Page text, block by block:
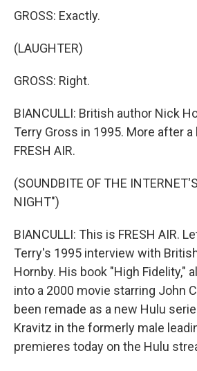
GROSS: Exactly.
(LAUGHTER)
GROSS: Right.
BIANCULLI: British author Nick
Terry Gross in 1995. More after a
FRESH AIR.
(SOUNDBITE OF THE
NIGHT")
BIANCULLI: This is FRESH AIR.
Terry's 1995 interview with
Hornby. His book "High Fidelity,"
into a 2000 movie starring John
been remade as a new Hulu
Kravitz in the formerly male
premieres today on the Hulu